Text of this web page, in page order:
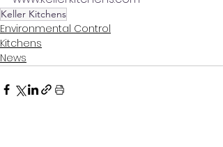
Keller Kitchens
Environmental Control
Kitchens
News